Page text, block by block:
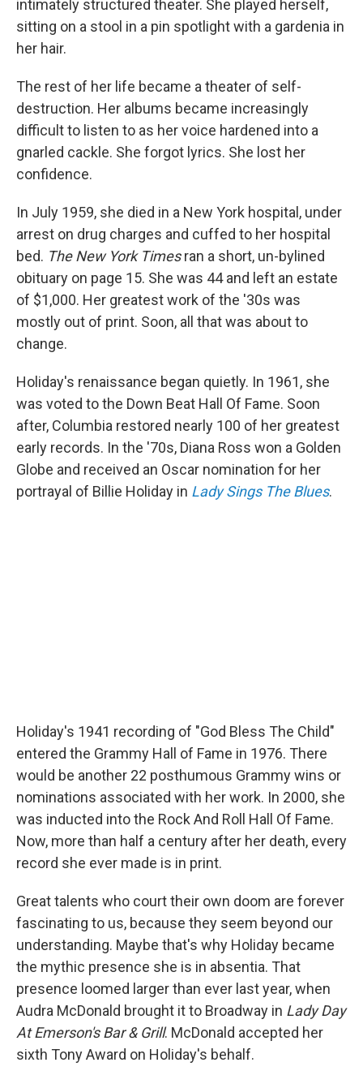
intimately structured theater. She played herself,
sitting on a stool in a pin spotlight with a gardenia in
her hair.
The rest of her life became a theater of self-
destruction. Her albums became increasingly
difficult to listen to as her voice hardened into a
gnarled cackle. She forgot lyrics. She lost her
confidence.
In July 1959, she died in a New York hospital, under
arrest on drug charges and cuffed to her hospital
bed. The New York Timesran a short, un-bylined
obituary on page 15. She was 44 and left an estate
of $1,000. Her greatest work of the '30s was
mostly out of print. Soon, all that was about to
change.
Holiday's renaissance began quietly. In 1961, she
was voted to the Down Beat Hall Of Fame. Soon
after, Columbia restored nearly 100 of her greatest
early records. In the '70s, Diana Ross won a Golden
Globe and received an Oscar nomination for her
portrayal of Billie Holiday in Lady Sings The Blues.
Holiday's 1941 recording of "God Bless The Child"
entered the Grammy Hall of Fame in 1976. There
would be another 22 posthumous Grammy wins or
nominations associated with her work. In 2000, she
was inducted into the Rock And Roll Hall Of Fame.
Now, more than half a century after her death, every
record she ever made is in print.
Great talents who court their own doom are forever
fascinating to us, because they seem beyond our
understanding. Maybe that's why Holiday became
the mythic presence she is in absentia. That
presence loomed larger than ever last year, when
Audra McDonald brought it to Broadway in Lady Day
At Emerson's Bar & Grill. McDonald accepted her
sixth Tony Award on Holiday's behalf.